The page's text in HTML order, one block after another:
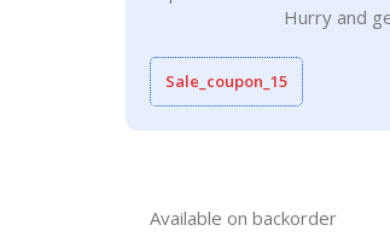
Hurry and
Sale_coupon_15
Available on backorder